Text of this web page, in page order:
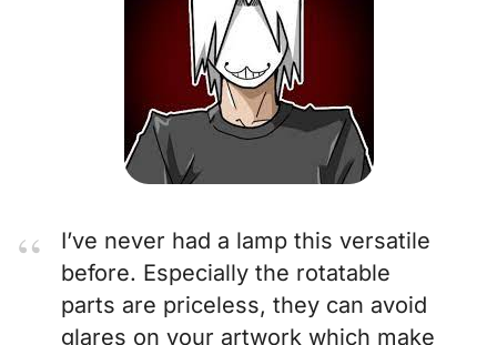
I’ve never had a lamp this versatile
before. Especially the rotatable
parts are priceless, they can avoid
glares on your artwork which make